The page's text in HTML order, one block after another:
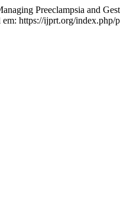
Preeclampsia and
https://ijprt.org/index.php/